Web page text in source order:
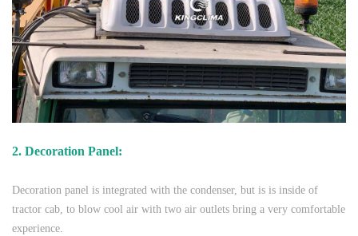
2. Decoration Panel:
Decoration panel is integrated with the condenser, but is is inside of
tractor cab, to blow cool air with two air outlets bring a very comfortable
experience.